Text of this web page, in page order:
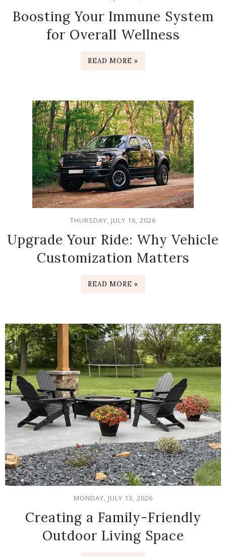
Boosting Your Immune System
for Overall Wellness
READ MORE »
THURSDAY, JULY 16, 2026
Upgrade Your Ride: Why Vehicle
Customization Matters
READ MORE »
MONDAY, JULY 13, 2026
Creating a Family-Friendly
Outdoor Living Space